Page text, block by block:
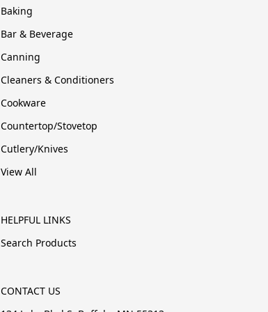
Baking
Bar & Beverage
Canning
Cleaners & Conditioners
Cookware
Countertop/Stovetop
Cutlery/Knives
View All
HELPFUL LINKS
Search Products
CONTACT US